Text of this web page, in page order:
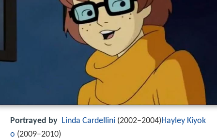
Portrayed by Linda Cardellini (2002–2004)Hayley Kiyok
o (2009–2010)